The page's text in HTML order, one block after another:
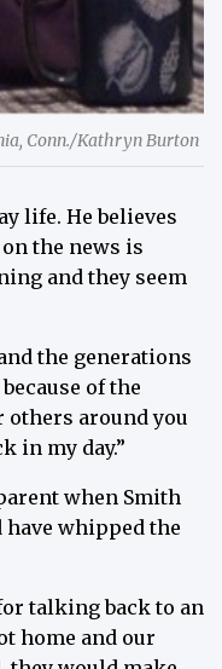
Conn./Kathryn Burton
life. He believes
the news is
and they seem
the generations
of the
others around you
in my day.”
when Smith
whipped the
talking back to an
home and our